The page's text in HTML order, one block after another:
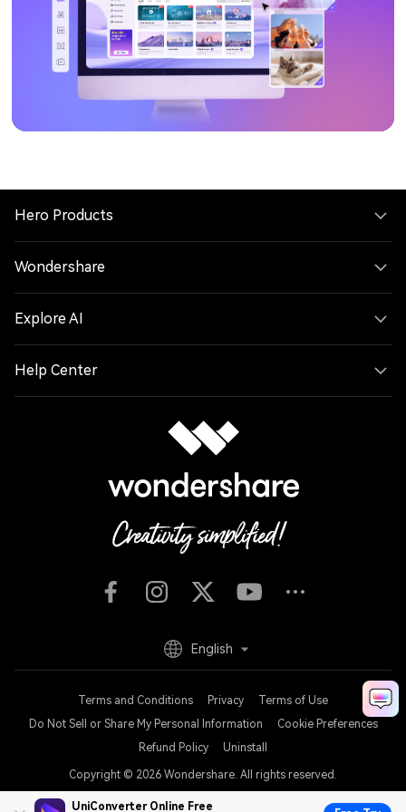
UniConverter Online Free
Hero Products
Wondershare
Explore AI
Help Center
Terms and Conditions Privacy
Terms of Use
Do Not Sell or Share My Personal Information
Cookie Preferences
Refund Policy
Uninstall
Copyright © 2026 Wondershare. All rights reserved.
English